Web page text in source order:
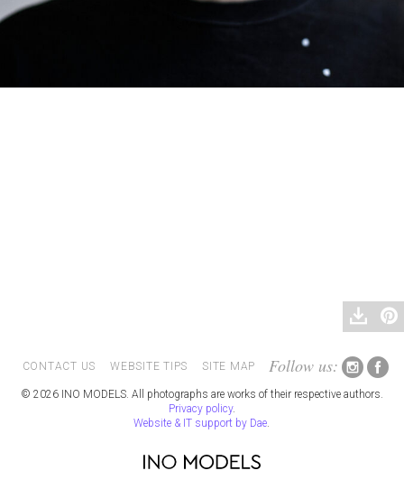
CONTACT US WEBSITE TIPS SITE MAP Follow us:
© 2026 INO MODELS. All photographs are works of their respective authors.
Privacy policy.
Website & IT support by Dae.